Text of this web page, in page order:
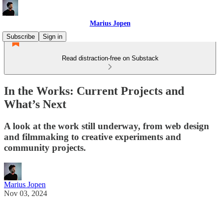
Marius Jopen
Subscribe
Sign in
Read distraction-free on Substack
In the Works: Current Projects and
What’s Next
A look at the work still underway, from web design
and filmmaking to creative experiments and
community projects.
Marius Jopen
Nov 03, 2024